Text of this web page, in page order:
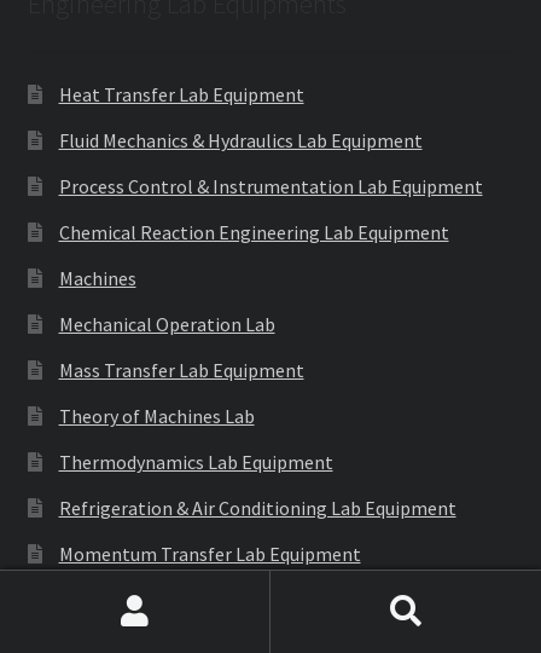
Heat Transfer Lab Equipment
Fluid Mechanics & Hydraulics Lab Equipment
Process Control & Instrumentation Lab Equipment
Chemical Reaction Engineering Lab Equipment
Machines
Mechanical Operation Lab
Mass Transfer Lab Equipment
Theory of Machines Lab
Thermodynamics Lab Equipment
Refrigeration & Air Conditioning Lab Equipment
Momentum Transfer Lab Equipment
Environmental & Bio Engineering Lab